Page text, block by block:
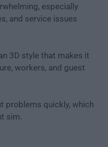
especially
and service issues
3D style that makes it
workers, and guest
problems quickly, which
sim.